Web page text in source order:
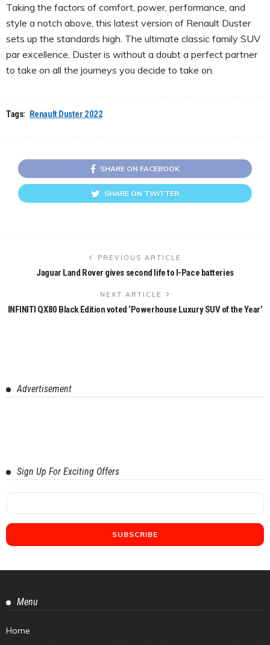
Taking the factors of comfort, power, performance, and
style a notch above, this latest version of Renault Duster
sets up the standards high. The ultimate classic family SUV
par excellence, Duster is without a doubt a perfect partner
to take on all the journeys you decide to take on.
Tags: Renault Duster 2022
SHARE ON FACEBOOK
SHARE ON TWITTER
PREVIOUS ARTICLE
Jaguar Land Rover gives second life to I-Pace batteries
NEXT ARTICLE
INFINITI QX80 Black Edition voted ‘Powerhouse Luxury SUV of the Year’
Advertisement
Sign Up For Exciting Offers
Menu
Home